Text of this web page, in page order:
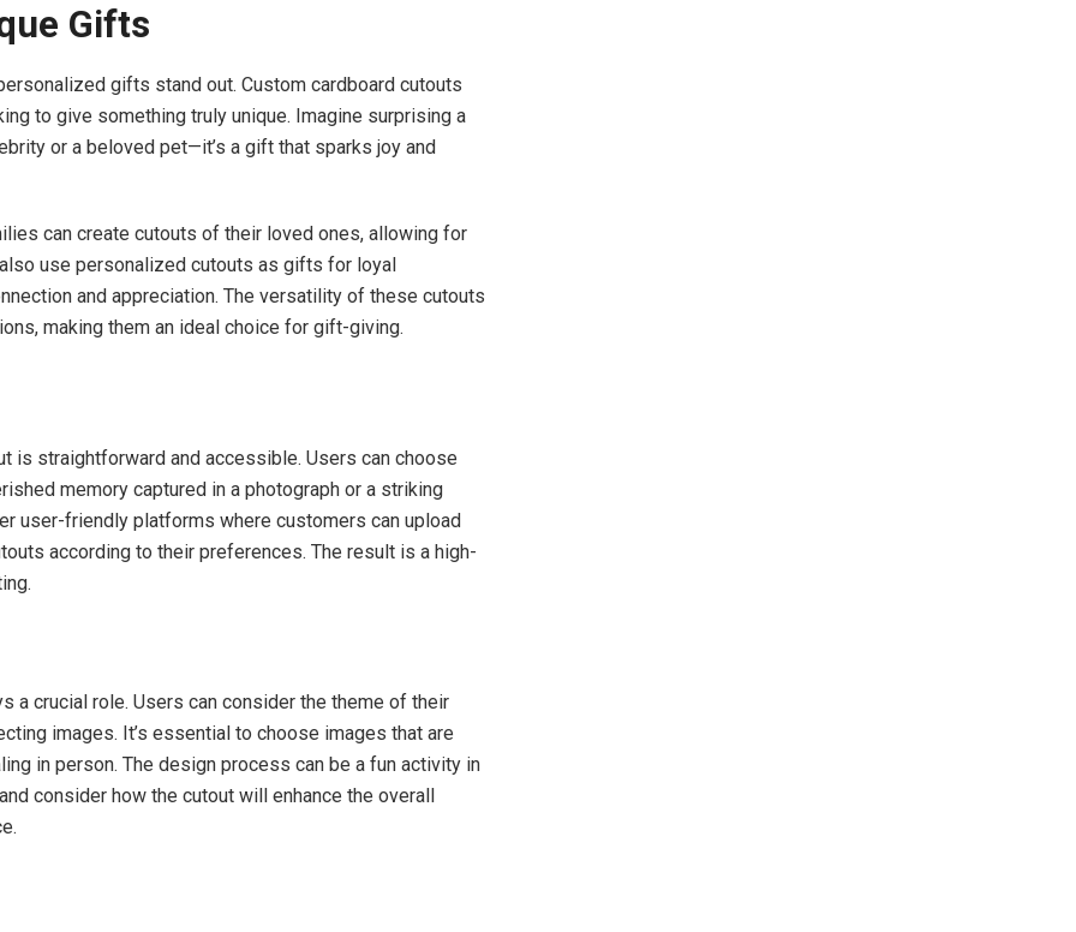
Gifts
gifts stand out. Custom cardboard cutouts
to give something truly unique. Imagine surprising a
or a beloved pet—it’s a gift that sparks joy and
can create cutouts of their loved ones, allowing for
use personalized cutouts as gifts for loyal
and appreciation. The versatility of these cutouts
making them an ideal choice for gift-giving.
is straightforward and accessible. Users can choose
memory captured in a photograph or a striking
user-friendly platforms where customers can upload
according to their preferences. The result is a high-
a crucial role. Users can consider the theme of their
images. It’s essential to choose images that are
in person. The design process can be a fun activity in
consider how the cutout will enhance the overall